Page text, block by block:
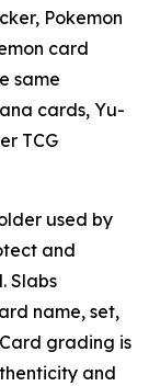
Pokemon
card
same
cards, Yu-
TCG
used by
and
Slabs
name, set,
grading is
and